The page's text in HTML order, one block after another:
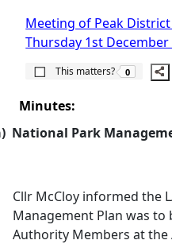
Meeting of Peak District
Thursday 1st
This matters?
The
0
Minutes:
National Park
Cllr McCloy informed the
Management Plan was
Authority Members at